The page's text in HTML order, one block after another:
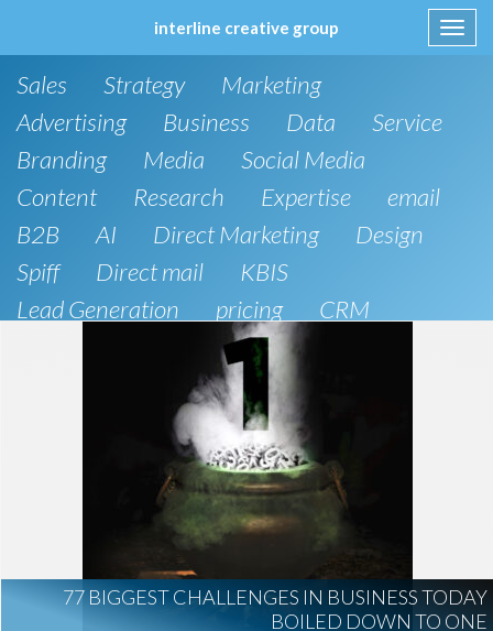
interline creative group
to
Sales Strategy
Marketing
Advertising
Business Data
Service
Branding
Media
Social Media
Content
Research Expertise
email
B2B
AI Direct Marketing
Design
Spiff
Direct mail
KBIS
Lead Generation
pricing
CRM
Artificial Intelligence
Website Design and Development
board of directors
Anthropic
Technology
AI Development
construction marketing
construction market intelligence
project intelligence
77 BIGGEST CHALLENGES IN BUSINESS TODAY
BOILED DOWN TO ONE